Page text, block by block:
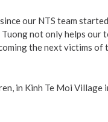
our NTS team started
not only helps our
the next victims of
in Kinh Te Moi Village